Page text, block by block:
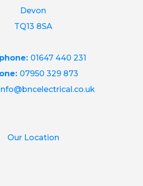
Devon
TQ13 8SA
01647 440 231
07950 329 873
Our Location